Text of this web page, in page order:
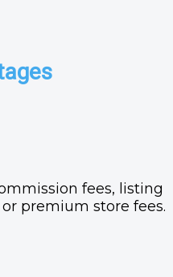
fees, listing
or premium store fees.